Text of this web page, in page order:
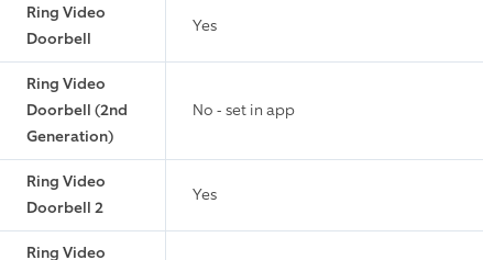
Ring Video
Doorbell
Yes
Ring Video
Doorbell (2nd
Generation)
No - set in app
Ring Video
Doorbell 2
Yes
Ring Video